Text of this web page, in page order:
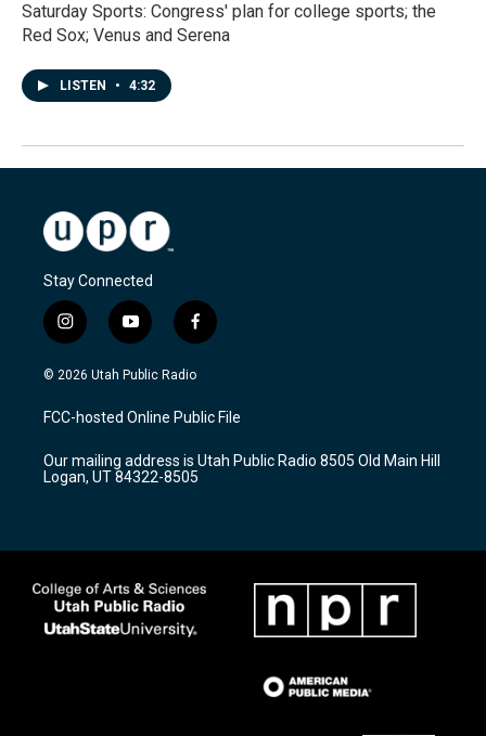
Saturday Sports: Congress' plan for college sports; the
Red Sox; Venus and Serena
LISTEN • 4:32
Stay Connected
i
n
s
a
g
a
m
y
o
u
u
b
f
a
c
b
o
k
© 2026 Utah Public Radio
FCC-hosted Online Public File
Our mailing address is Utah Public Radio 8505 Old Main Hill
Logan, UT 84322-8505